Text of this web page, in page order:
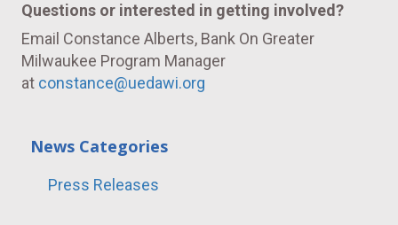
Questions or interested in getting involved?
Email Constance Alberts, Bank On Greater
Milwaukee Program Manager
at constance@uedawi.org
News Categories
Press Releases